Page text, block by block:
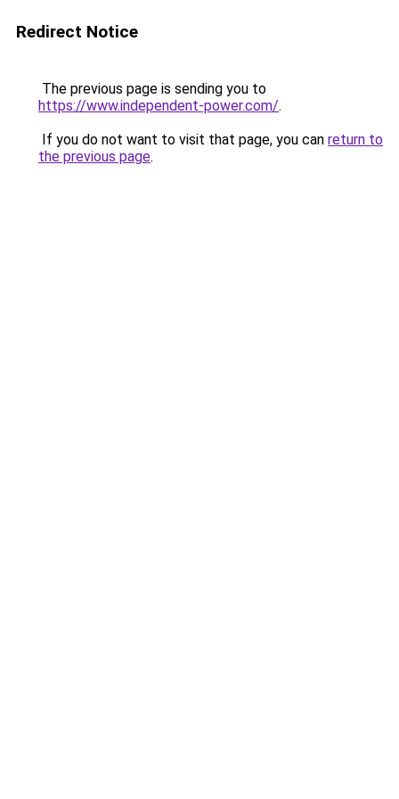
Redirect Notice
The previous page is sending you to
https://www.independent-power.com/.
If you do not want to visit that page, you can return to
the previous page.